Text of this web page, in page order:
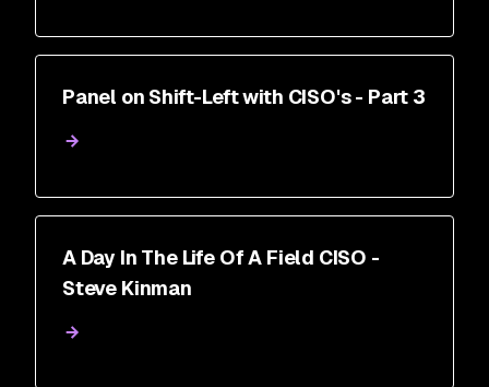
Panel on Shift-Left with CISO's - Part 3
A Day In The Life Of A Field CISO -
Steve Kinman